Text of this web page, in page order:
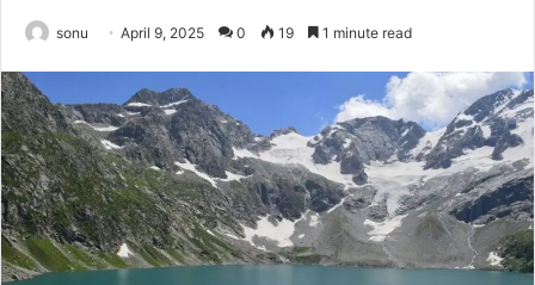
sonu April 9, 2025 0 19 1 minute read